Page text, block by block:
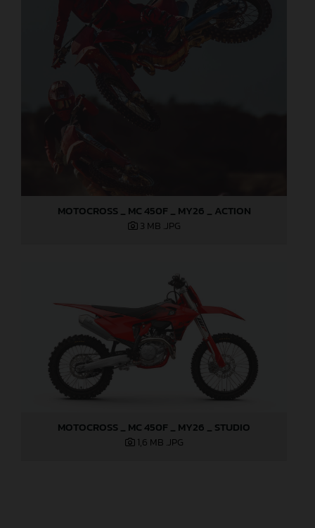
MOTOCROSS _ MC 450F _ MY26 _ ACTION
3 MB .JPG
MOTOCROSS _ MC 450F _ MY26 _ STUDIO
1,6 MB .JPG